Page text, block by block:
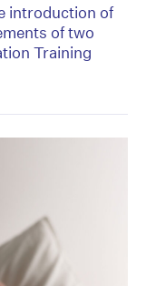
introduction of
of two
Training